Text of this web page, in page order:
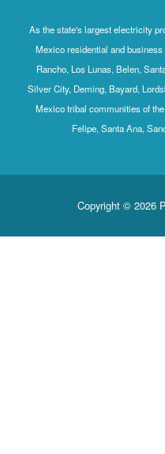
As the state's largest electricity
Mexico residential and
Rancho, Los Lunas, Belen,
Silver City, Deming, Bayard,
Mexico tribal communities of
Felipe, Santa Ana,
Copyright © 2026